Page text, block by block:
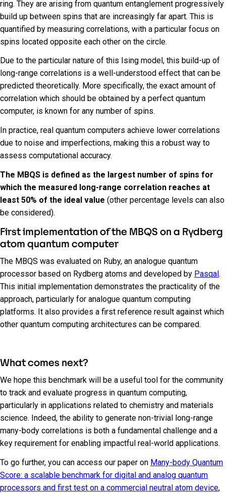
ring. They are arising from quantum entanglement progressively
build up between spins that are increasingly far apart. This is
quantified by measuring correlations, with a particular focus on
spins located opposite each other on the circle.
Due to the particular nature of this Ising model, this build-up of
long-range correlations is a well-understood effect that can be
predicted theoretically. More specifically, the exact amount of
correlation which should be obtained by a perfect quantum
computer, is known for any number of spins.
In practice, real quantum computers achieve lower correlations
due to noise and imperfections, making this a robust way to
assess computational accuracy.
The MBQS is defined as the largest number of spins for
which the measured long-range correlation reaches at
least 50% of the ideal value (other percentage levels can also
be considered).
First implementation of the MBQS on a Rydberg
atom quantum computer
The MBQS was evaluated on Ruby, an analogue quantum
processor based on Rydberg atoms and developed by Pasqal.
This initial implementation demonstrates the practicality of the
approach, particularly for analogue quantum computing
platforms. It also provides a first reference result against which
other quantum computing architectures can be compared.
What comes next?
We hope this benchmark will be a useful tool for the community
to track and evaluate progress in quantum computing,
particularly in applications related to chemistry and materials
science. Indeed, the ability to generate non-trivial long-range
many-body correlations is both a fundamental challenge and a
key requirement for enabling impactful real-world applications.
To go further, you can access our paper on Many-body Quantum
Score: a scalable benchmark for digital and analog quantum
processors and first test on a commercial neutral atom device,